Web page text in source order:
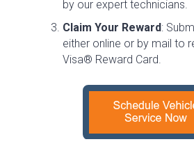
by our expert technicians.
Claim Your Reward:
either online or by mail to
Visa® Reward Card.